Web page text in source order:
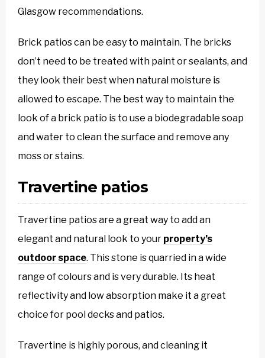
Glasgow recommendations.
Brick patios can be easy to maintain. The bricks
don’t need to be treated with paint or sealants, and
they look their best when natural moisture is
allowed to escape. The best way to maintain the
look of a brick patio is to use a biodegradable soap
and water to clean the surface and remove any
moss or stains.
Travertine patios
Travertine patios are a great way to add an
elegant and natural look to your property’s
outdoor space. This stone is quarried in a wide
range of colours and is very durable. Its heat
reflectivity and low absorption make it a great
choice for pool decks and patios.
Travertine is highly porous, and cleaning it